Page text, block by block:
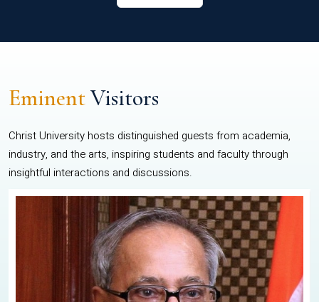
EminentVisitors
Christ University hosts distinguished guests from academia,
industry, and the arts, inspiring students and faculty through
insightful interactions and discussions.